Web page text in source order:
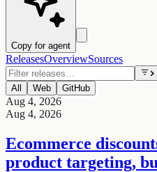
Copy for agent
ReleasesOverviewSources
All Web GitHub
Aug 4, 2026
Aug 4, 2026
Ecommerce
product targeting,